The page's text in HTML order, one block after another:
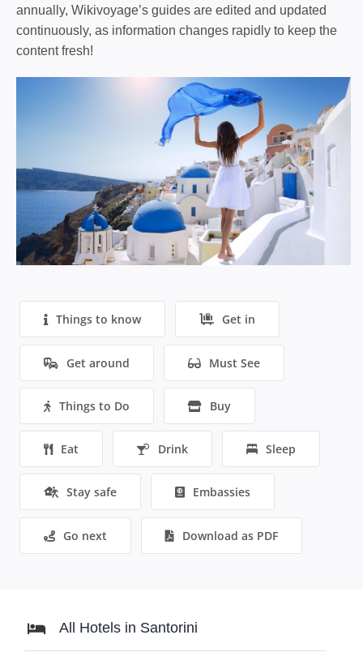
annually, Wikivoyage’s guides are edited and updated
continuously, as information changes rapidly to keep the
content fresh!
Things to know Get in
Get around Must See
Things to Do Buy
Eat Drink Sleep
Stay safe Embassies
Go next Download as PDF
All Hotels in Santorini